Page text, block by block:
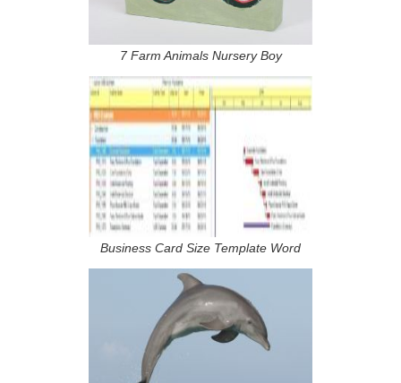
7 Farm Animals Nursery Boy
Business Card Size Template Word